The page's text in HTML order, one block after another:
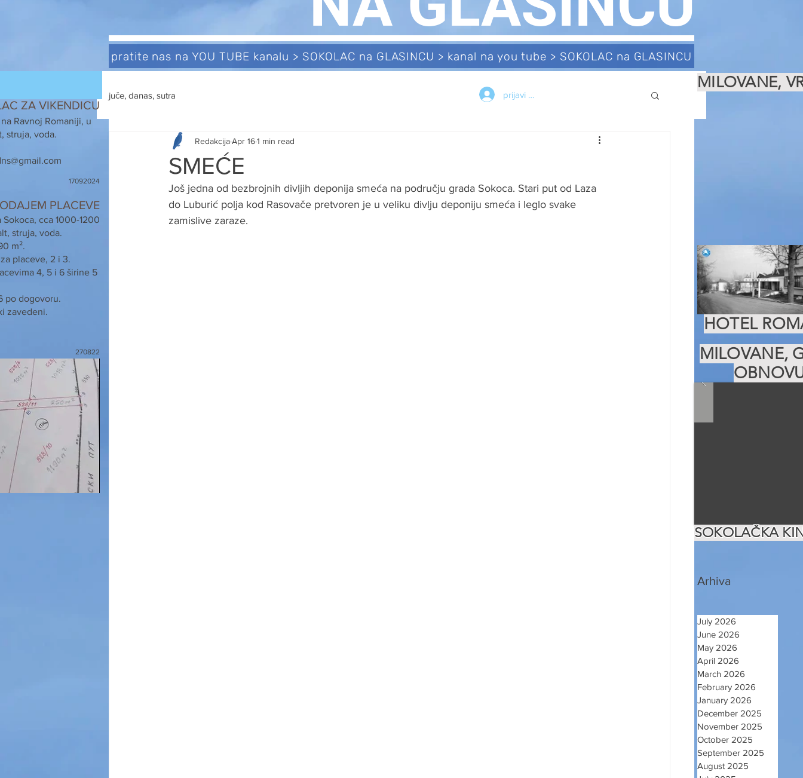
pratite nas na YOU TUBE kanalu > SOKOLAC na GLASINCU > kanal na you tube > SOKOLAC na GLASINCU
prijavi se
juče, danas, sutra
SMEĆE
RedakcijaApr 161 min read
Još jedna od bezbrojnih divljih deponija smeća na području grada Sokoca. Stari put od Laza
do Luburić polja kod Rasovače pretvoren je u veliku divlju deponiju smeća i leglo svake
zamislive zaraze.
ZA VIKENDICU
Ravnoj Romaniji, u
struja, voda.
17092024
PLACEVE
cca 1000-1200
struja, voda.
m².
placeve, 2 i 3.
4, 5 i 6 širine 5
po dogovoru.
zavedeni.
270822
HOTEL
SOKOLAČKA
July 2026
June 2026
May 2026
April 2026
March 2026
February 2026
January 2026
December 2025
November 2025
October 2025
September 2025
August 2025
Arhiva
MILOVANE,
MILOVANE,